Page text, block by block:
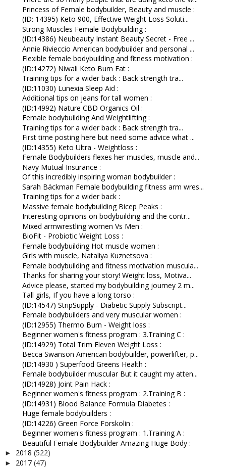
Princess of Female bodybuilder, Beauty and muscle :
(ID: 14395) Keto 900, Effective Weight Loss Soluti...
Strong Muscles Female Bodybuilding :
(ID:14386) Neubeauty Instant Beauty Secret - Free ...
Annie Rivieccio American bodybuilder and personal ...
Flexible female bodybuilding and fitness motivation :
(ID:14272) Niwali Keto Burn Fat :
Training tips for a wider back : Back strength tra...
(ID:11030) Lunexia Sleep Aid :
Additional tips on jeans for tall women :
(ID:14992) Nature CBD Organics Oil :
Female bodybuilding And Weightlifting :
Training tips for a wider back : Back strength tra...
First time posting here but need some advice what ...
(ID:14355) Keto Ultra - Weightloss :
Female Bodybuilders flexes her muscles, muscle and...
Navy Mutual Insurance :
Of this incredibly inspiring woman bodybuilder :
Sarah Bäckman Female bodybuilding fitness arm wres...
Training tips for a wider back :
Massive female bodybuilding Bicep Peaks :
Interesting opinions on bodybuilding and the contr...
Mixed armwrestling women Vs Men :
BioFit - Probiotic Weight Loss :
Female bodybuilding Hot muscle women :
Girls with muscle, Nataliya Kuznetsova :
Female bodybuilding and fitness motivation muscula...
Thanks for sharing your story! Weight loss, Motiva...
Advice please, started my bodybuilding journey 2 m...
Tall girls, If you have a long torso :
(ID:14547) StripSupply - Diabetic Supply Subscript...
Female bodybuilders and very muscular women :
(ID:12955) Thermo Burn - Weight loss :
Beginner women's fitness program : 3.Training C :
(ID:14929) Total Trim Eleven Weight Loss :
Becca Swanson American bodybuilder, powerlifter, p...
(ID:14930 ) Superfood Greens Health :
Female bodybuilder muscular But it caught my atten...
(ID:14928) Joint Pain Hack :
Beginner women's fitness program : 2.Training B :
(ID:14931) Blood Balance Formula Diabetes :
Huge female bodybuilders :
(ID:14226) Green Force Forskolin :
Beginner women's fitness program : 1.Training A :
Beautiful Female Bodybuilder Amazing Huge Body :
► 2018 (522)
► 2017 (47)